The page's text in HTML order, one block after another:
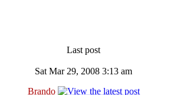
Last post
Sat Mar 29, 2008 3:13 am
Brando